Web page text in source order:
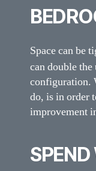
Space can be
can double
configuration.
do, is in order
improvement
SPEND